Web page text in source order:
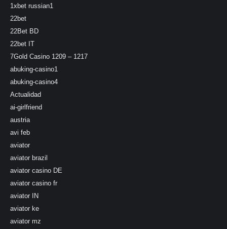
1xbet russian1
22bet
22Bet BD
22bet IT
7Gold Casino 1209 – 1217
abuking-casino1
abuking-casino4
Actualidad
ai-girlfriend
austria
avi feb
aviator
aviator brazil
aviator casino DE
aviator casino fr
aviator IN
aviator ke
aviator mz